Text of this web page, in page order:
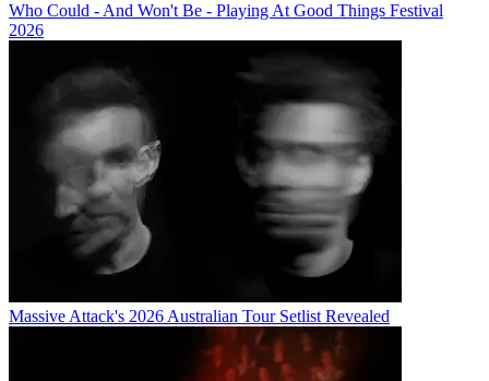
Who Could - And Won't Be - Playing At Good Things Festival
2026
Massive Attack's 2026 Australian Tour Setlist Revealed